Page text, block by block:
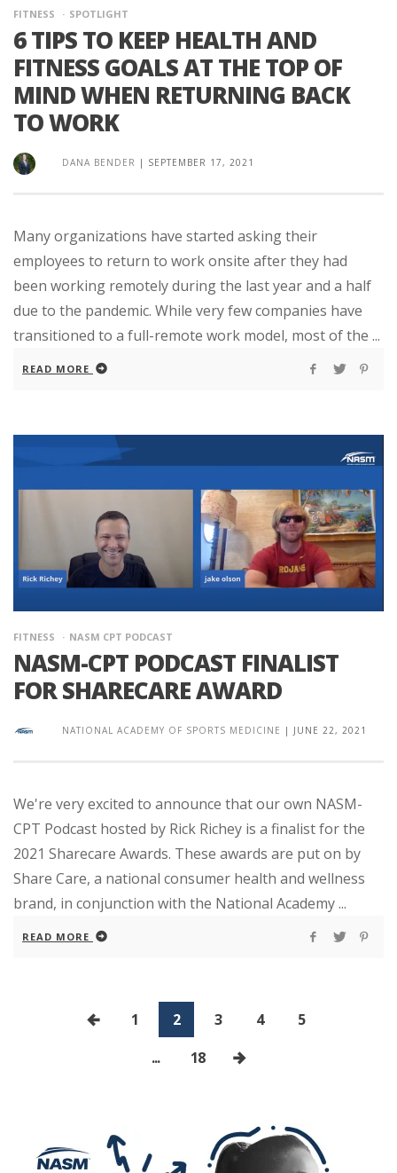
FITNESS SPOTLIGHT
6 TIPS TO KEEP HEALTH AND
FITNESS GOALS AT THE TOP OF
MIND WHEN RETURNING BACK
TO WORK
DANA BENDER | SEPTEMBER 17, 2021
Many organizations have started asking their
employees to return to work onsite after they had
been working remotely during the last year and a half
due to the pandemic. While very few companies have
transitioned to a full-remote work model, most of the ...
READ MORE
FITNESS NASM CPT PODCAST
NASM-CPT PODCAST FINALIST
FOR SHARECARE AWARD
NATIONAL ACADEMY OF SPORTS MEDICINE | JUNE 22, 2021
We're very excited to announce that our own NASM-
CPT Podcast hosted by Rick Richey is a finalist for the
2021 Sharecare Awards. These awards are put on by
Share Care, a national consumer health and wellness
brand, in conjunction with the National Academy ...
READ MORE
1 2 3 4
5
...
18